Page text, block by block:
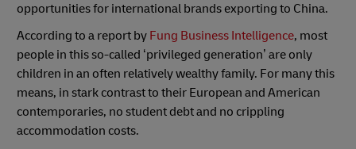
opportunities for international brands exporting to China.
According to a report by Fung Business Intelligence, most
people in this so-called ‘privileged generation’ are only
children in an often relatively wealthy family. For many this
means, in stark contrast to their European and American
contemporaries, no student debt and no crippling
accommodation costs.